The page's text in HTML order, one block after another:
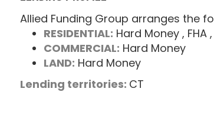
Allied Funding Group arranges the
RESIDENTIAL: Hard Money , FHA
COMMERCIAL: Hard Money
LAND: Hard Money
Lending territories: CT